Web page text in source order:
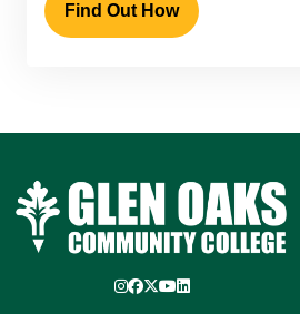
Find Out How
Instagram
Facebook
Twitter/X
YouTube
LinkedIn